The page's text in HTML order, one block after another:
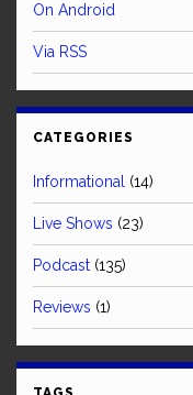
On Android
Via RSS
CATEGORIES
Informational (14)
Live Shows (23)
Podcast (135)
Reviews (1)